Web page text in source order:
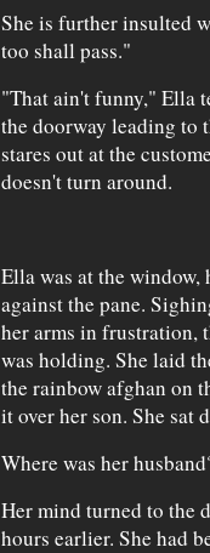
She is further insulted
too shall pass."
"That ain't funny," Ella
the doorway leading to
stares out at the
doesn't turn around.
Ella was at the window,
against the pane.
her arms in frustration,
was holding. She laid
the rainbow afghan on
it over her son. She sat
Where was her
Her mind turned to the
hours earlier. She had